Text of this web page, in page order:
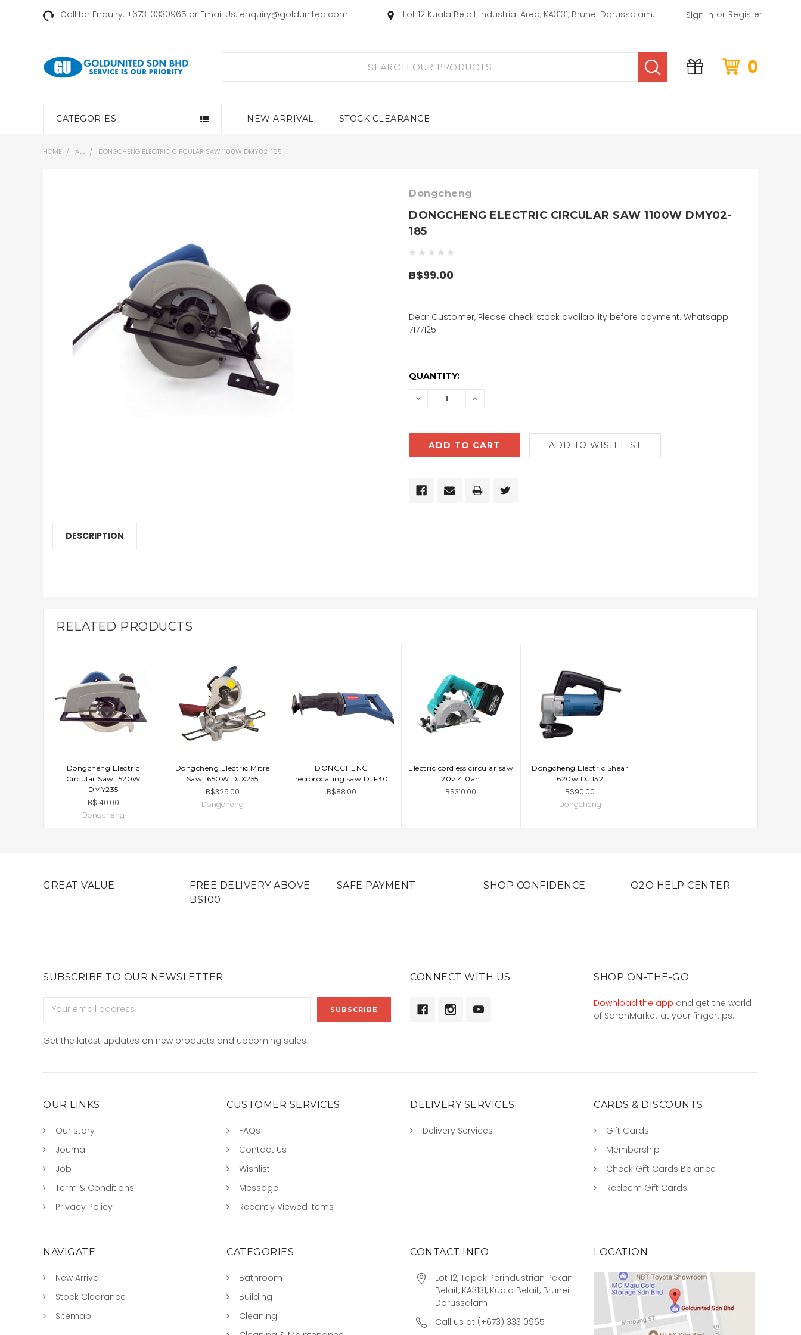
Call for Enquiry: +673-3330965 or Email Us: enquiry@goldunited.com Lot 12 Kuala Belait Industrial Area, KA3131, Brunei Darussalam. Sign in or Register
0
CATEGORIES NEW ARRIVAL STOCK CLEARANCE
HOME ALL DONGCHENG ELECTRIC CIRCULAR SAW 1100W DMY02-185
Dongcheng
DONGCHENG ELECTRIC CIRCULAR SAW 1100W DMY02-
185
B$99.00
Dear Customer, Please check stock availability before payment. Whatsapp:
7177125
CURRENT
QUANTITY:
DECREASE INCREASE
DESCRIPTION
RELATED PRODUCTS
ADD TO CART
Dongcheng Electric
Circular Saw 1520W
DMY235
B$140.00
Dongcheng
ADD TO CART
Dongcheng Electric Mitre
Saw 1650W DJX255
B$325.00
Dongcheng
ADD TO CART
DONGCHENG
reciprocating saw DJF30
B$88.00
ADD TO CART
Electric cordless circular saw
20v 4.0ah
B$310.00
ADD TO CART
Dongcheng Electric Shear
620w DJJ32
B$90.00
Dongcheng
GREAT VALUE
FREE DELIVERY ABOVE
B$100
SAFE PAYMENT SHOP CONFIDENCE O2O HELP CENTER
SUBSCRIBE TO OUR NEWSLETTER
Address
Get the latest updates on new products and upcoming sales
CONNECT WITH US SHOP ON-THE-GO
Download the app and get the world
of SarahMarket at your fingertips.
OUR LINKS
Our story
Journal
Job
Term & Conditions
Privacy Policy
CUSTOMER SERVICES
FAQs
Contact Us
Wishlist
Message
Recently Viewed Items
DELIVERY SERVICES
Delivery Services
CARDS & DISCOUNTS
Gift Cards
Membership
Check Gift Cards Balance
Redeem Gift Cards
NAVIGATE
New Arrival
Stock Clearance
Sitemap
CATEGORIES
Bathroom
Building
Cleaning
CONTACT INFO
Lot 12, Tapak Perindustrian Pekan
Belait, KA3131, Kuala Belait, Brunei
Darussalam
Call us at (+673) 333 0965
LOCATION